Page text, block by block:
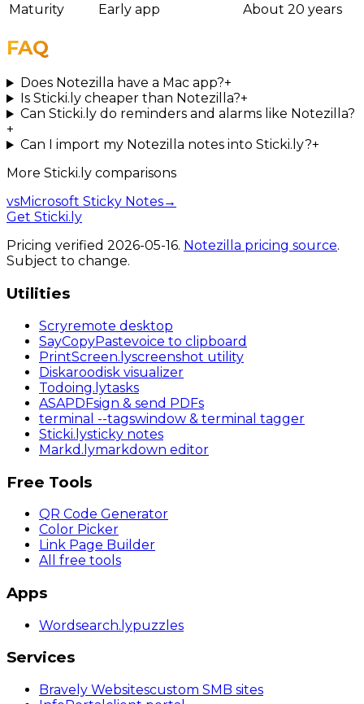
Maturity
Early app About 20 years
FAQ
Does Notezilla have a Mac app?+
Is Sticki.ly cheaper than Notezilla?+
Can Sticki.ly do reminders and alarms like Notezilla?
+
Can I import my Notezilla notes into Sticki.ly?+
More Sticki.ly comparisons
vsMicrosoft Sticky Notes→
Get Sticki.ly
Pricing verified 2026-05-16. Notezilla pricing source.
Subject to change.
Utilities
Scryremote desktop
SayCopyPastevoice to clipboard
PrintScreen.lyscreenshot utility
Diskaroodisk visualizer
Todoing.lytasks
ASAPDFsign & send PDFs
terminal --tagswindow & terminal tagger
Sticki.lysticky notes
Markd .lymarkdown editor
Free Tools
QR Code Generator
Color Picker
Link Page Builder
All free tools
Apps
Wordsearch.lypuzzles
Services
Bravely Websitescustom SMB sites